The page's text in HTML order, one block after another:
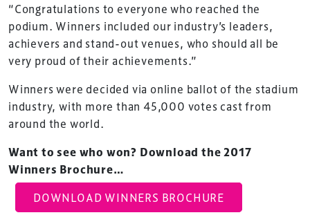
“Congratulations to everyone who reached the
podium. Winners included our industry’s leaders,
achievers and stand-out venues, who should all be
very proud of their achievements.”
Winners were decided via online ballot of the stadium
industry, with more than 45,000 votes cast from
around the world.
Want to see who won? Download the 2017
Winners Brochure…
DOWNLOAD WINNERS BROCHURE
TheStadiumBusiness Design & Development
Summit is delivered and owned by Xperiology.